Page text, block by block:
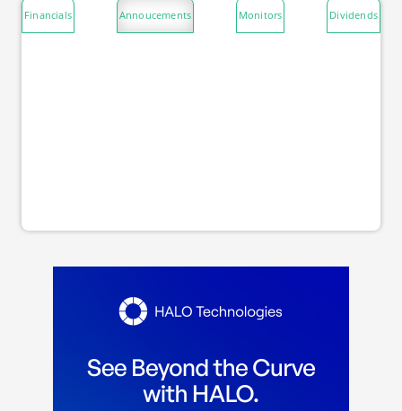
Financials Annoucements Monitors Dividends